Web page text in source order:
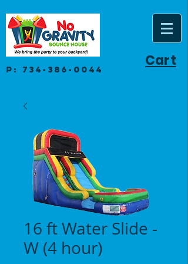
P: 734-386-0044 Cart
16 ft Water Slide -
W (4 hour)